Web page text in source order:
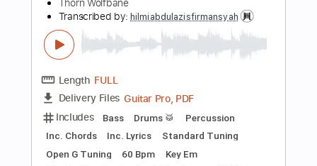
Instant Delivery
$9.99
Buy Now